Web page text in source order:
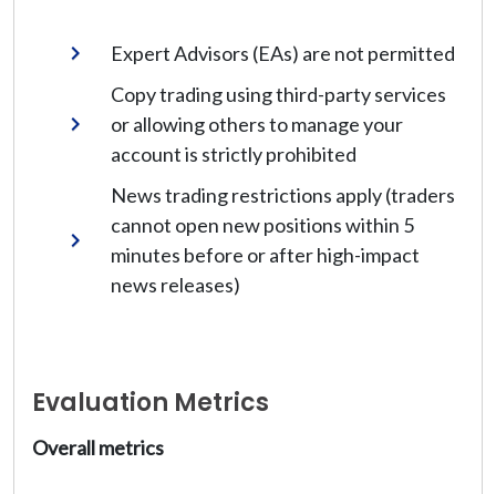
Expert Advisors (EAs) are not permitted
Copy trading using third-party services
or allowing others to manage your
account is strictly prohibited
News trading restrictions apply (traders
cannot open new positions within 5
minutes before or after high-impact
news releases)
Evaluation Metrics
Overall metrics